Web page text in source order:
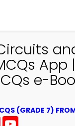
App
e-
(GRADE 7)
Instagram